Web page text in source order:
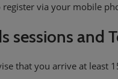
via your mobile
sessions and
that you arrive at